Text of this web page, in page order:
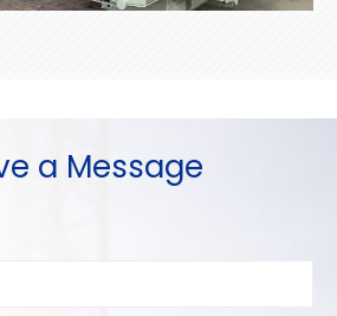
a Message